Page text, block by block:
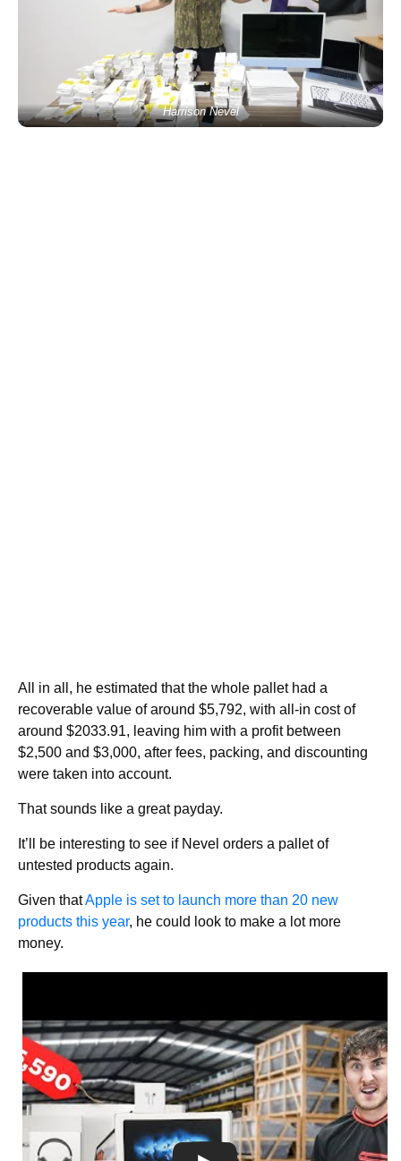
Harrison Nevel
All in all, he estimated that the whole pallet had a
recoverable value of around $5,792, with all-in cost of
around $2033.91, leaving him with a profit between
$2,500 and $3,000, after fees, packing, and discounting
were taken into account.
That sounds like a great payday.
It’ll be interesting to see if Nevel orders a pallet of
untested products again.
Given thatApple is set to launch more than 20 new
products this year, he could look to make a lot more
money.